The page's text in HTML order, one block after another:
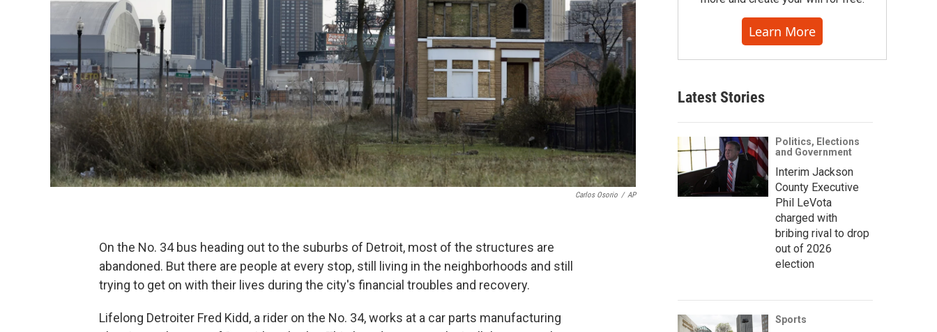
Carlos Osorio / AP
On the No. 34 bus heading out to the suburbs of Detroit, most of the structures are
abandoned. But there are people at every stop, still living in the neighborhoods and still
trying to get on with their lives during the city's financial troubles and recovery.
Lifelong Detroiter Fred Kidd, a rider on the No. 34, works at a car parts manufacturing
Learn More
Latest Stories
Politics, Elections
and Government
Interim Jackson
County Executive
Phil LeVota
charged with
bribing rival to drop
out of 2026
election
Sports